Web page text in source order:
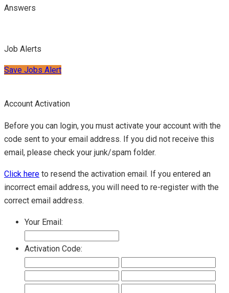
Answers
Job Alerts
Save Jobs Alert
Account Activation
Before you can login, you must activate your account with the
code sent to your email address. If you did not receive this
email, please check your junk/spam folder.
Click here to resend the activation email. If you entered an
incorrect email address, you will need to re-register with the
correct email address.
Your Email:
Activation Code: